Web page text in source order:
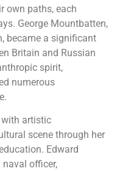
own paths, each
George Mountbatten,
became a significant
Britain and Russian
spirit,
numerous
with artistic
scene through her
Edward
naval officer,